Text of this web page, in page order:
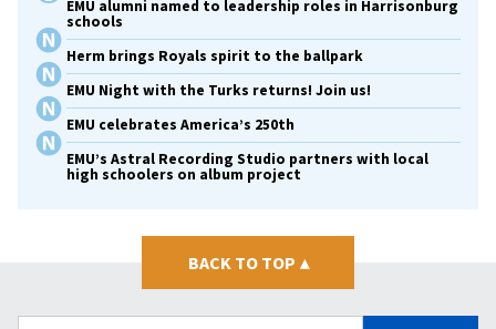
EMU alumni named to leadership roles in Harrisonburg
schools
Herm brings Royals spirit to the ballpark
EMU Night with the Turks returns! Join us!
EMU celebrates America’s 250th
EMU’s Astral Recording Studio partners with local
high schoolers on album project
BACK TO TOP ▴